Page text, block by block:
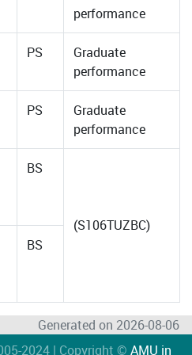
performance
PS
Graduate
performance
PS
Graduate
performance
BS
(S106TUZBC)
BS
Generated on 2026-08-06
2024 | Copyright © AMU in